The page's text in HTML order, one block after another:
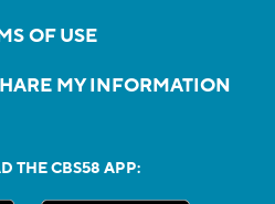
OF USE
MY INFORMATION
THE CBS58 APP: